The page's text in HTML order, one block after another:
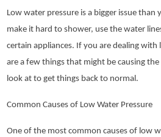
Low water pressure is a bigger issue than
make it hard to shower, use the water
certain appliances. If you are dealing
are a few things that might be causing
look at to get things back to normal.
Common Causes of Low Water Pressure
One of the most common causes of low